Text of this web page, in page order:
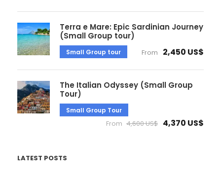
Terra e Mare: Epic Sardinian Journey
(Small Group tour)
Small Group tour From 2,450 US$
The Italian Odyssey (Small Group
Tour)
Small Group Tour
From 4,600 US$ 4,370 US$
LATEST POSTS